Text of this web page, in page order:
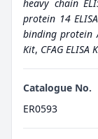
heavy chain
protein 14
binding protein
Kit, CFAG ELISA
Catalogue No.
ER0593